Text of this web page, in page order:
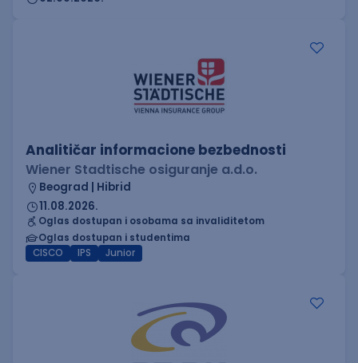
Analitičar informacione bezbednosti
Wiener Stadtische osiguranje a.d.o.
Beograd | Hibrid
11.08.2026.
Oglas dostupan i osobama sa invaliditetom
Oglas dostupan i studentima
CISCO
IPS Junior